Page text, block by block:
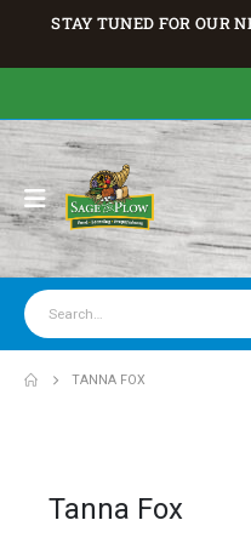
STAY TUNED FOR OUR
TANNA FOX
Tanna Fox